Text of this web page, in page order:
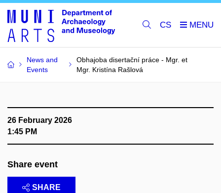
CS
News and
Events
Obhajoba disertační práce - Mgr. et
Mgr. Kristína Rašlová
26 February 2026
1:45 PM
Share event
SHARE